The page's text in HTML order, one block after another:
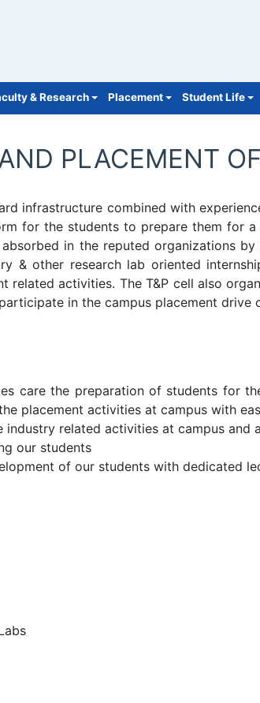
& Research Placement Student Life
PLACEMENT
infrastructure combined with
for the students to prepare them for
in the reputed organizations
& other research lab oriented
related activities. The T&P cell also
in the campus placement drive
care the preparation of students for
placement activities at campus with
related activities at campus and
our students
of our students with dedicated